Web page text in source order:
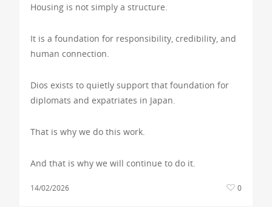
Housing is not simply a structure.
It is a foundation for responsibility, credibility, and
human connection.
Dios exists to quietly support that foundation for
diplomats and expatriates in Japan.
That is why we do this work.
And that is why we will continue to do it.
14/02/2026 0